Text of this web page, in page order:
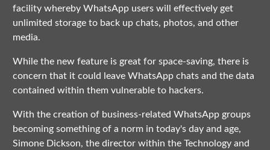
facility whereby WhatsApp users will effectively get
unlimited storage to back up chats, photos, and other
media.
While the new feature is great for space-saving, there is
concern that it could leave WhatsApp chats and the data
contained within them vulnerable to hackers.
With the creation of business-related WhatsApp groups
becoming something of a norm in today's day and age,
Simone Dickson, the director within the Technology and